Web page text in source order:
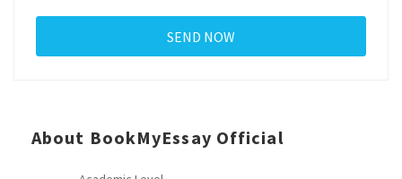
About BookMyEssay Official